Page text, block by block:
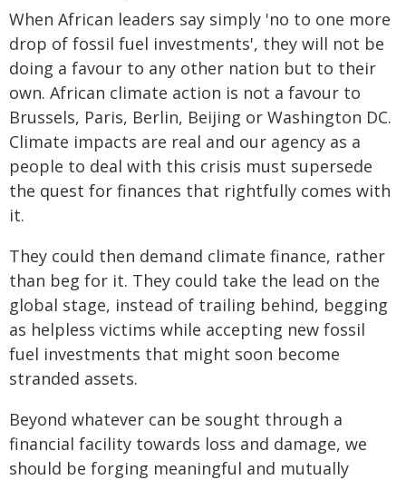
When African leaders say simply 'no to one more
drop of fossil fuel investments', they will not be
doing a favour to any other nation but to their
own. African climate action is not a favour to
Brussels, Paris, Berlin, Beijing or Washington DC.
Climate impacts are real and our agency as a
people to deal with this crisis must supersede
the quest for finances that rightfully comes with
it.
They could then demand climate finance, rather
than beg for it. They could take the lead on the
global stage, instead of trailing behind, begging
as helpless victims while accepting new fossil
fuel investments that might soon become
stranded assets.
Beyond whatever can be sought through a
financial facility towards loss and damage, we
should be forging meaningful and mutually